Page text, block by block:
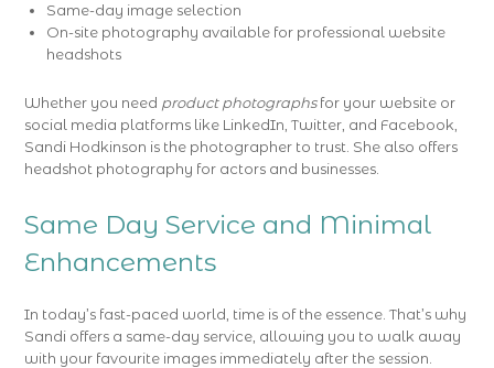
Same-day image selection
On-site photography available for professional website
headshots
Whether you need product photographsfor your website or
social media platforms like LinkedIn, Twitter, and Facebook,
Sandi Hodkinson is the photographer to trust. She also offers
headshot photography for actors and businesses.
Same Day Service and Minimal
Enhancements
In today’s fast-paced world, time is of the essence. That’s why
Sandi offers a same-day service, allowing you to walk away
with your favourite images immediately after the session.